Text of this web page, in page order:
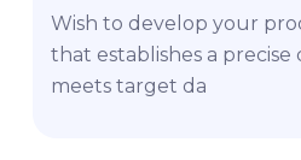
Wish to develop your
that establishes a precise
meets target da